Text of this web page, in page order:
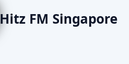
Hitz FM Singapore